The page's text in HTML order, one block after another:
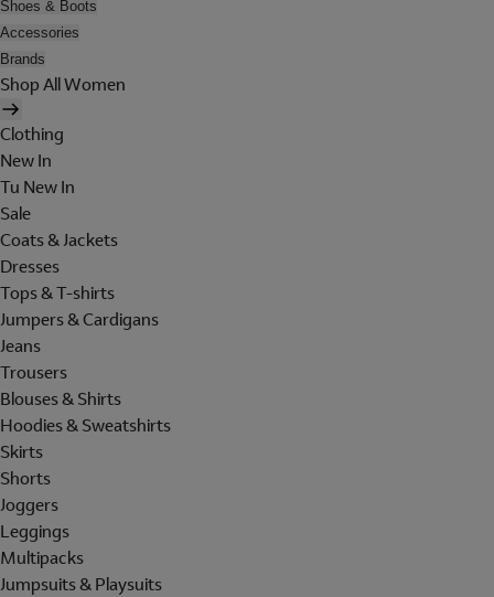
Shoes & Boots
Accessories
Brands
Shop All Women
Clothing
New In
Tu New In
Sale
Coats & Jackets
Dresses
Tops & T-shirts
Jumpers & Cardigans
Jeans
Trousers
Blouses & Shirts
Hoodies & Sweatshirts
Skirts
Shorts
Joggers
Leggings
Multipacks
Jumpsuits & Playsuits